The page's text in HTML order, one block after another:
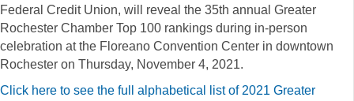
Federal Credit Union, will reveal the 35th annual Greater
Rochester Chamber Top 100 rankings during in-person
celebration at the Floreano Convention Center in downtown
Rochester on Thursday, November 4, 2021.
Click here to see the full alphabetical list of 2021 Greater